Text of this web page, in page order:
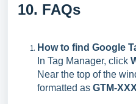
10. FAQs
How to find Google
In Tag Manager, click
Near the top of the
formatted as GTM-